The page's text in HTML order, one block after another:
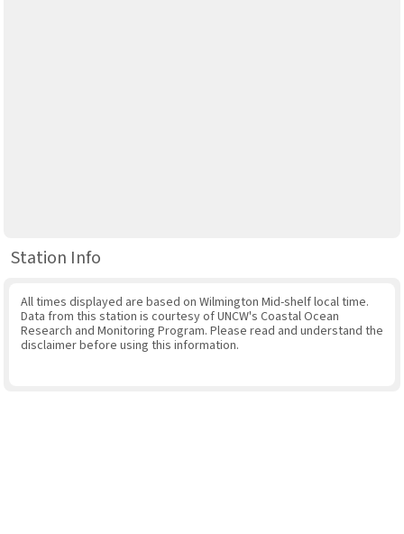
Station Info
All times displayed are based on Wilmington Mid-shelf local time.
Data from this station is courtesy of UNCW's Coastal Ocean
Research and Monitoring Program. Please read and understand the
disclaimer before using this information.